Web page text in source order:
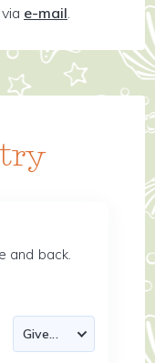
e-mail.
and back.